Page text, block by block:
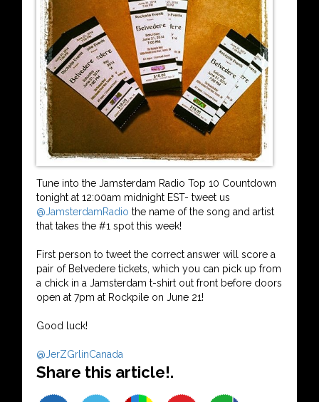
Tune into the Jamsterdam Radio Top 10 Countdown
tonight at 12:00am midnight EST- tweet us
@JamsterdamRadio the name of the song and artist
that takes the #1 spot this week!
First person to tweet the correct answer will score a
pair of Belvedere tickets, which you can pick up from
a chick in a Jamsterdam t-shirt out front before doors
open at 7pm at Rockpile on June 21!
Good luck!
@JerZGrlinCanada
Share this article!.